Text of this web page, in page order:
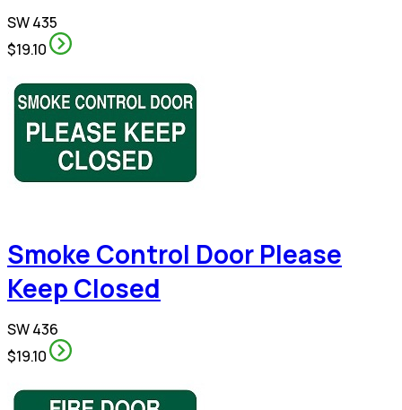
SW 435
$19.10
Smoke Control Door Please
Keep Closed
SW 436
$19.10